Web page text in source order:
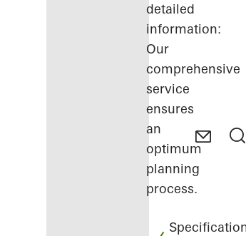
detailed
information:
Our
comprehensive
service
ensures
an
optimum
planning
process.